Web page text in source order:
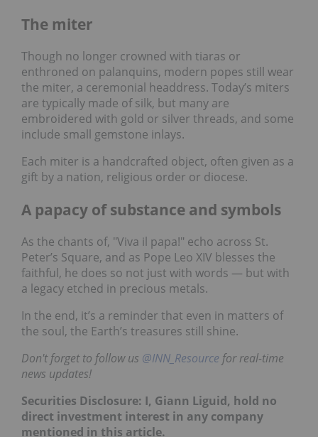
The miter
Though no longer crowned with tiaras or
enthroned on palanquins, modern popes still wear
the miter, a ceremonial headdress. Today’s miters
are typically made of silk, but many are
embroidered with gold or silver threads, and some
include small gemstone inlays.
Each miter is a handcrafted object, often given as a
gift by a nation, religious order or diocese.
A papacy of substance and symbols
As the chants of, "Viva il papa!" echo across St.
Peter’s Square, and as Pope Leo XIV blesses the
faithful, he does so not just with words — but with
a legacy etched in precious metals.
In the end, it’s a reminder that even in matters of
the soul, the Earth’s treasures still shine.
Don't forget to follow us @INN_Resource for real-time
news updates!
Securities Disclosure: I, Giann Liguid, hold no
direct investment interest in any company
mentioned in this article.